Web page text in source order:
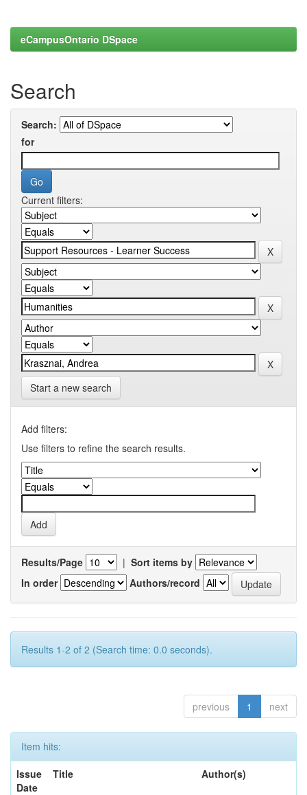
eCampusOntario DSpace
Search
Search:
for
Current filters:
Start a new search
Add filters:
Use filters to refine the search results.
Results/Page | Sort items by
In order
Authors/record
Results 1-2 of 2 (Search time: 0.0 seconds).
previous 1 next
Item hits:
Issue
Date
Title Author(s)